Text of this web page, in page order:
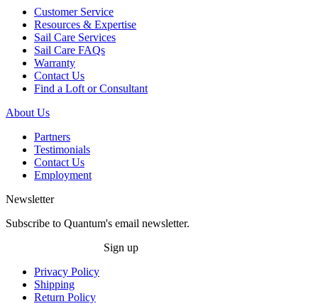
Customer Service
Resources & Expertise
Sail Care Services
Sail Care FAQs
Warranty
Contact Us
Find a Loft or Consultant
About Us
Partners
Testimonials
Contact Us
Employment
Newsletter
Subscribe to Quantum's email newsletter.
Sign up
Privacy Policy
Shipping
Return Policy